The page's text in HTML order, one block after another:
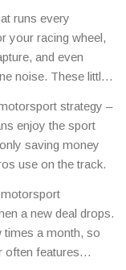
runs every
your racing wheel,
and even
noise. These little
strategy –
enjoy the sport
saving money
use on the track.
motorsport
a new deal drops.
times a month, so
often features